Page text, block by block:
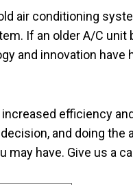
air conditioning
If an older A/C unit
and innovation
efficiency
and doing the
have. Give us a